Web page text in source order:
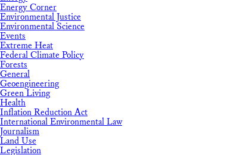
Energy Corner
Environmental Justice
Environmental Science
Events
Extreme Heat
Federal Climate Policy
Forests
General
Geoengineering
Green Living
Health
Inflation Reduction Act
International Environmental Law
Journalism
Land Use
Legislation